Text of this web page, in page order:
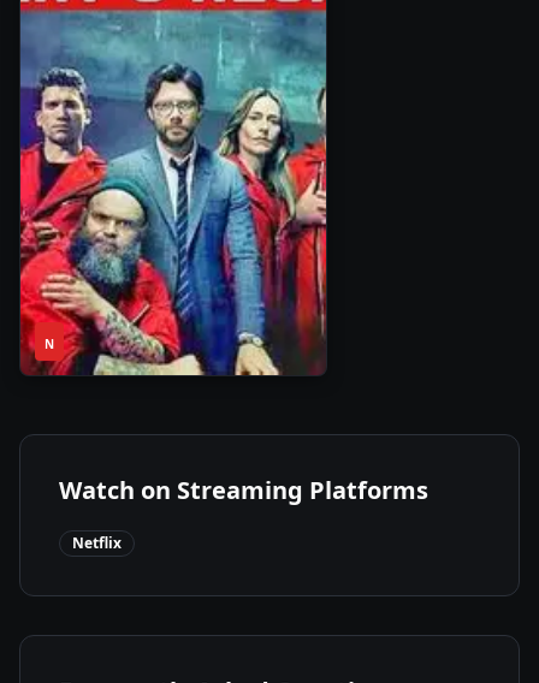
N
2020•1
Season
Watch on Streaming Platforms
Netflix